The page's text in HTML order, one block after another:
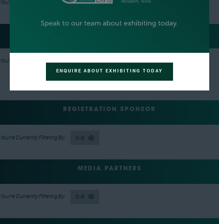
0-9
0-9
REGISTRATION SPONSOR
0-9
MEDIA PARTNERS
0-9
ENQUIRE ABOUT EXHIBITING TODAY